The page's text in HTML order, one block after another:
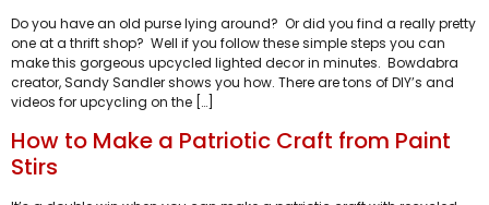
Do you have an old purse lying around? Or did you find a really pretty
one at a thrift shop? Well if you follow these simple steps you can
make this gorgeous upcycled lighted decor in minutes. Bowdabra
creator, Sandy Sandler shows you how. There are tons of DIY’s and
videos for upcycling on the […]
How to Make a Patriotic Craft from Paint
Stirs